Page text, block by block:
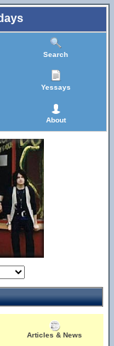
Search
Yessays
About
Articles & News